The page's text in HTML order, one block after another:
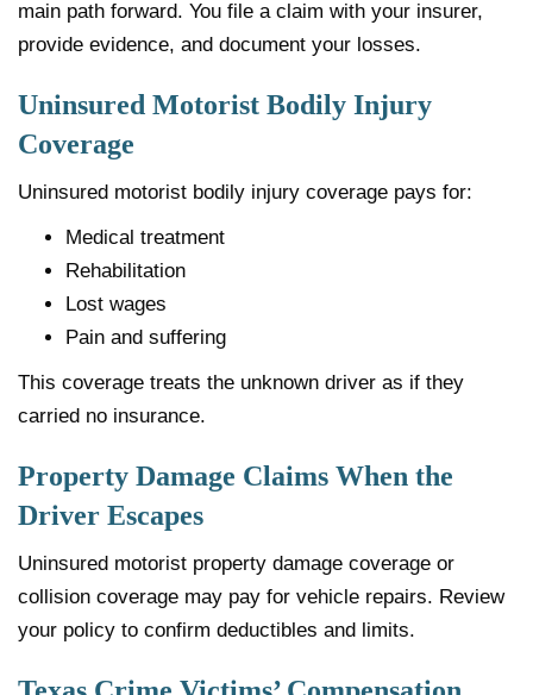
main path forward. You file a claim with your insurer,
provide evidence, and document your losses.
Uninsured Motorist Bodily Injury
Coverage
Uninsured motorist bodily injury coverage pays for:
Medical treatment
Rehabilitation
Lost wages
Pain and suffering
This coverage treats the unknown driver as if they
carried no insurance.
Property Damage Claims When the
Driver Escapes
Uninsured motorist property damage coverage or
collision coverage may pay for vehicle repairs. Review
your policy to confirm deductibles and limits.